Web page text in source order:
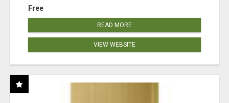
Free
READ MORE
VIEW WEBSITE